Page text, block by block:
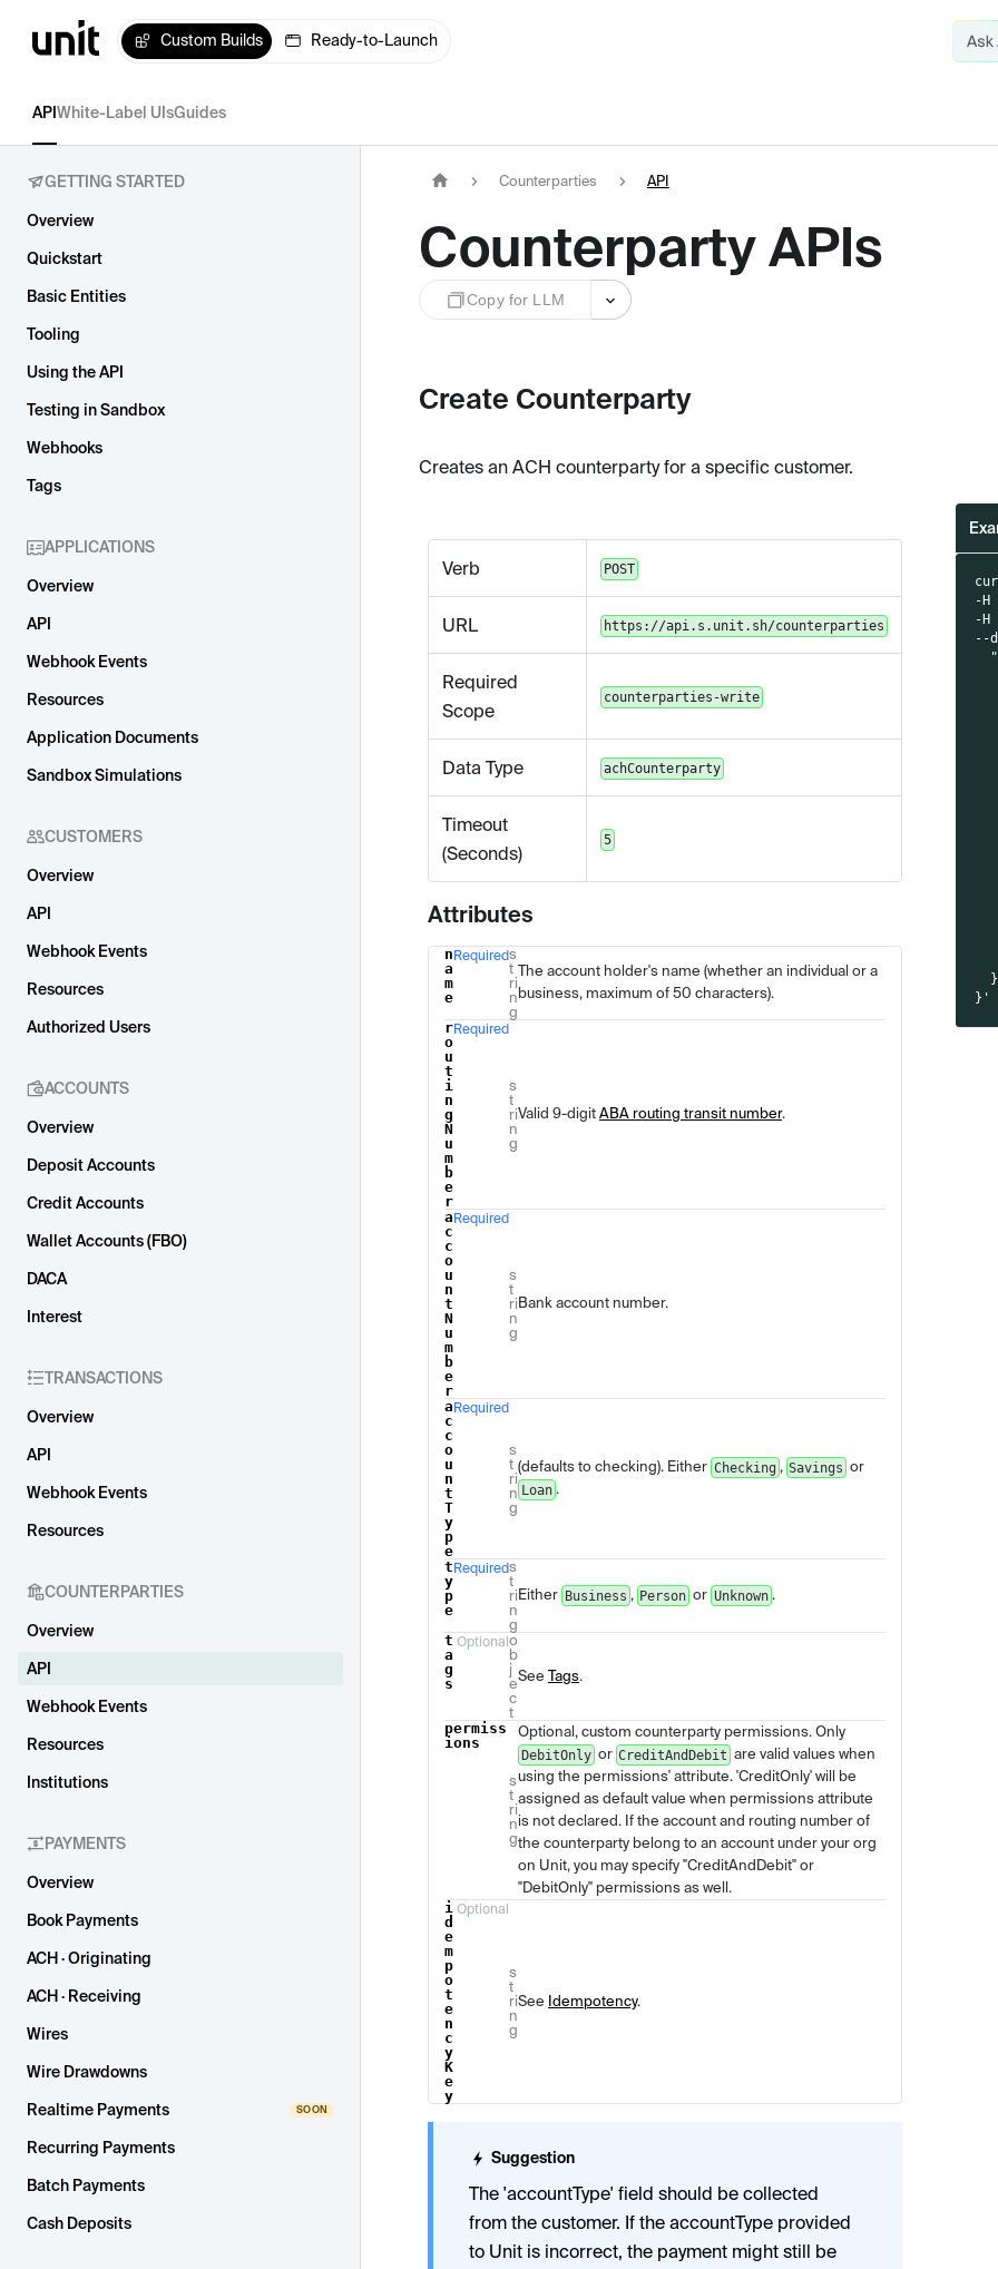
Custom Builds Ready-to-Launch
API White-Label UIsGuides
GETTING STARTED
Overview
Quickstart
Basic Entities
Tooling
Using the API
Testing in Sandbox
Webhooks
Tags
APPLICATIONS
Overview
API
Webhook Events
Resources
Application Documents
Sandbox Simulations
CUSTOMERS
Overview
API
Webhook Events
Resources
Authorized Users
ACCOUNTS
Overview
Deposit Accounts
Credit Accounts
Wallet Accounts (FBO)
DACA
Interest
TRANSACTIONS
Overview
API
Webhook Events
Resources
COUNTERPARTIES
Overview
API
Webhook Events
Resources
Institutions
PAYMENTS
Overview
Book Payments
ACH · Originating
ACH · Receiving
Wires
Wire Drawdowns
Realtime Payments
Recurring Payments
Batch Payments
Cash Deposits
Counterparties API
Counterparty APIs
Copy for LLM
Create Counterparty
Creates an ACH counterparty for a specific customer.
Verb POST
URL https://api.s.unit.sh/counterparties
Required
Scope
counterparties-write
Data Type achCounterparty
Timeout
(Seconds)
5
Attributes
NameType Description
n
a
m
e
Requireds
t
ri
n
g
The account holder's name (whether an individual or a
business, maximum of 50 characters).
r
o
u
t
i
n
g
N
u
m
b
e
r
Required
s
t
ri
n
g
Valid 9-digit ABA routing transit number.
a
c
c
o
u
n
t
N
u
m
b
e
r
Required
s
t
ri
n
g
Bank account number.
a
c
c
o
u
n
t
T
y
p
e
Required
s
t
ri
n
g
(defaults to checking). Either Checking , Savings or
Loan .
t
y
p
e
Requireds
t
ri
n
g
Either Business , Person or Unknown .
t
a
g
s
Optionalo
b
j
e
c
t
See Tags.
permiss
ions
s
t
ri
n
g
Optional, custom counterparty permissions. Only
DebitOnly or CreditAndDebit are valid values when
using the permissions' attribute. 'CreditOnly' will be
assigned as default value when permissions attribute
is not declared. If the account and routing number of
the counterparty belong to an account under your org
on Unit, you may specify "CreditAndDebit" or
"DebitOnly" permissions as well.
i
d
e
m
p
o
t
e
n
c
y
K
e
y
Optional
s
t
ri
n
g
See Idempotency.
Suggestion
The 'accountType' field should be collected
from the customer. If the accountType provided
to Unit is incorrect, the payment might still be
-H
-H
--
  }
}'